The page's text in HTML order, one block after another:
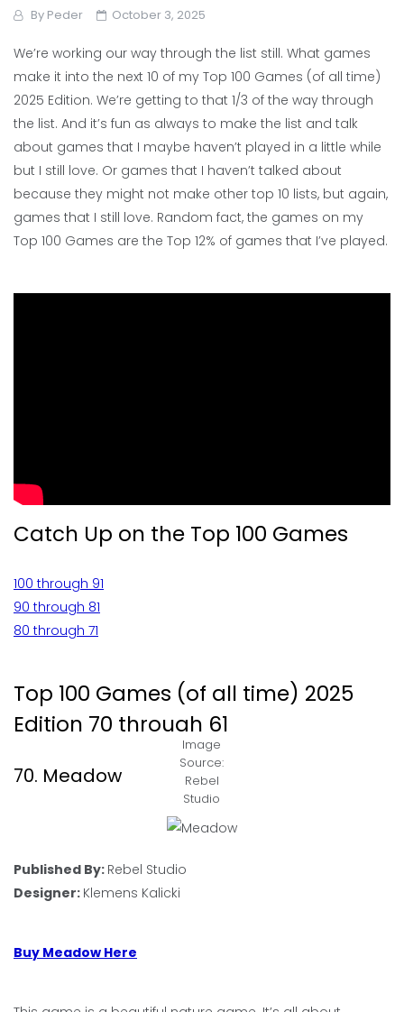
By Peder October 3, 2025
We’re working our way through the list still. What games
make it into the next 10 of my Top 100 Games (of all time)
2025 Edition. We’re getting to that 1/3 of the way through
the list. And it’s fun as always to make the list and talk
about games that I maybe haven’t played in a little while
but I still love. Or games that I haven’t talked about
because they might not make other top 10 lists, but again,
games that I still love. Random fact, the games on my
Top 100 Games are the Top 12% of games that I’ve played.
Catch Up on the Top 100 Games
100 through 91
90 through 81
80 through 71
Top 100 Games (of all time) 2025
Edition 70 through 61
70. Meadow
Image
Source:
Rebel
Studio
Published By: Rebel Studio
Designer: Klemens Kalicki
Buy Meadow Here